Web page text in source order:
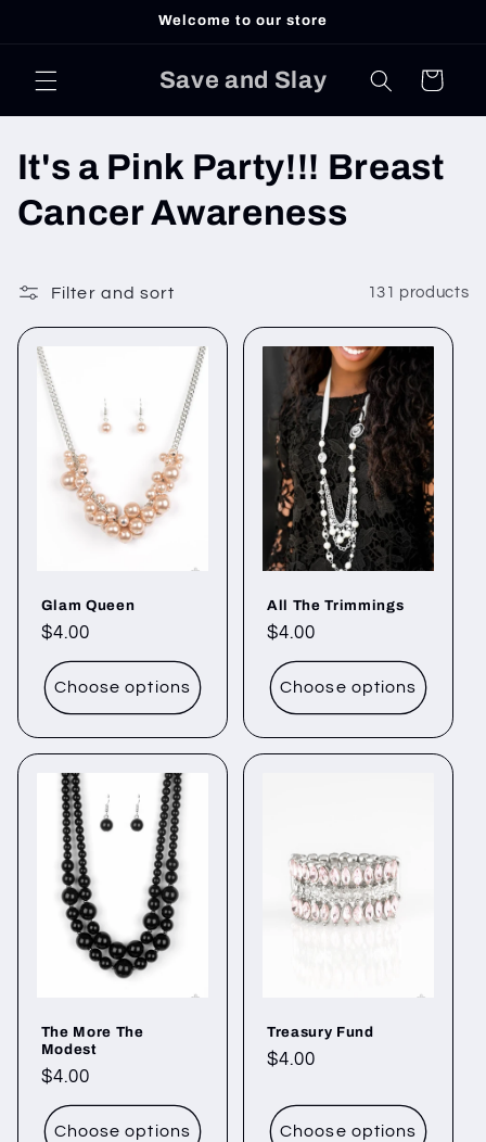
Welcome to our store
Save and Slay Cart
C
o
l
e
It's a Pink Party!!! Breast
Cancer Awareness
Filter and sort 131 products
Glam Queen
Regular
price
$4.00
Choose options
All The Trimmings
Regular
price
$4.00
Choose options
The More The
Modest
Regular
price
$4.00
Choose options
Treasury Fund
Regular
$4.00
Choose options